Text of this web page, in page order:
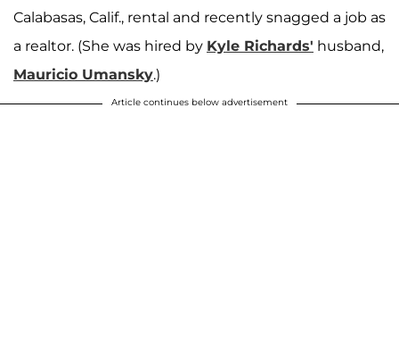
Calabasas, Calif., rental and recently snagged a job as
a realtor. (She was hired by Kyle Richards' husband,
Mauricio Umansky.)
Article continues below advertisement